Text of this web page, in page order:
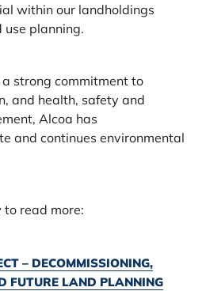
within our landholdings
planning.
strong commitment to
and health, safety and
Alcoa has
and continues environmental
to read more:
– DECOMMISSIONING,
FUTURE LAND PLANNING